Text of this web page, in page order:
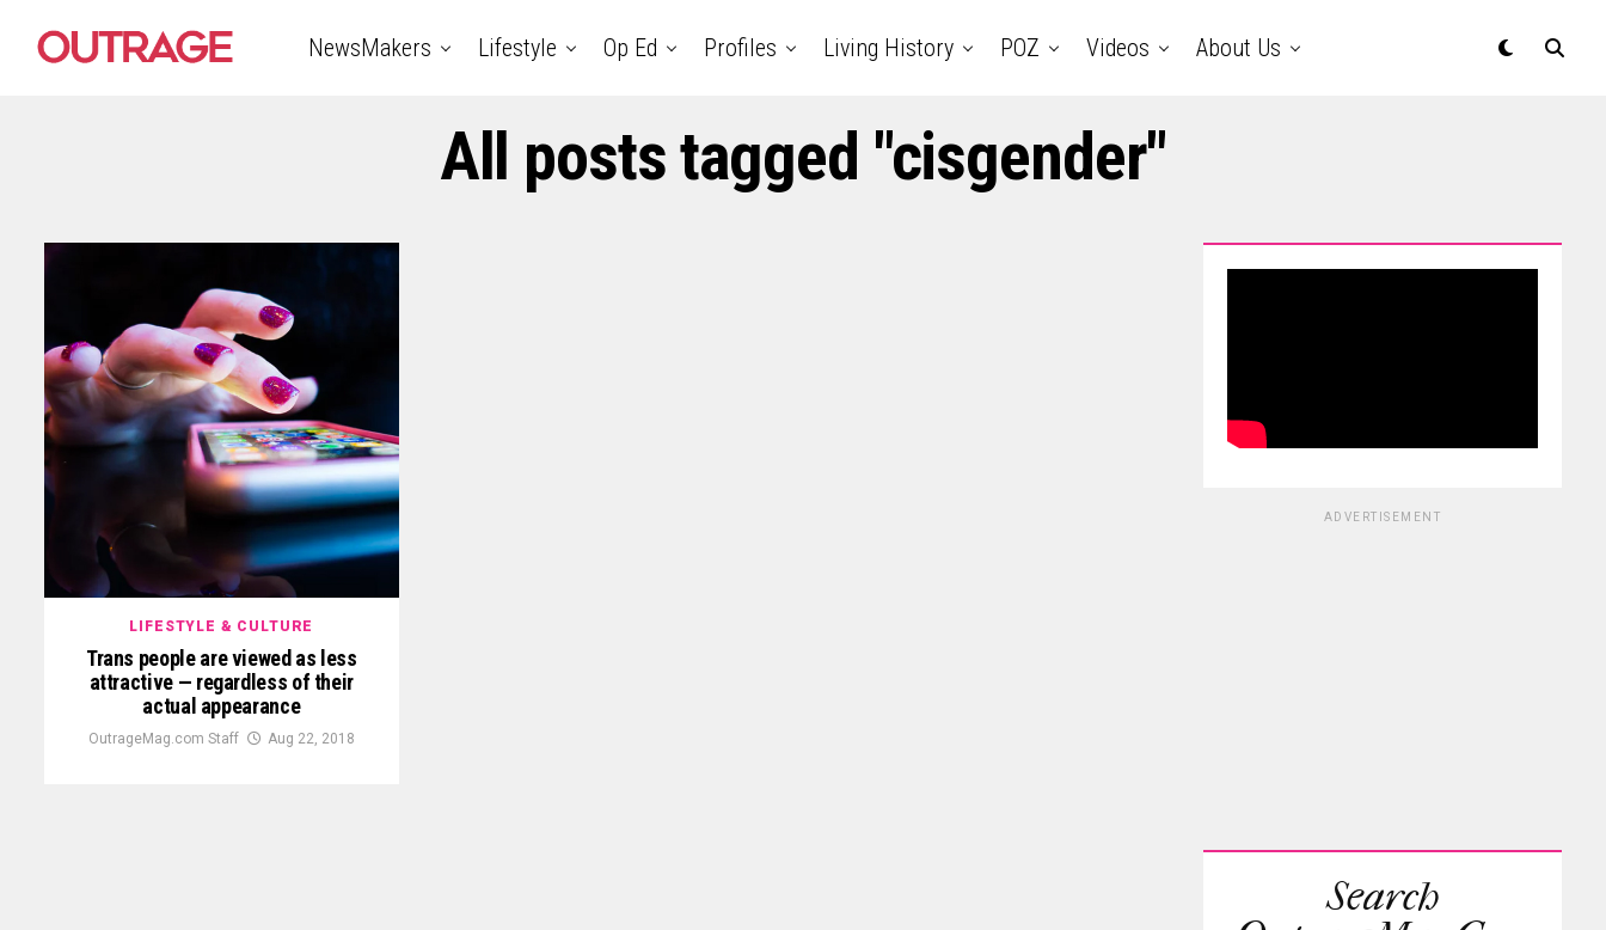
NewsMakers Lifestyle Op Ed Profiles Living History POZ Videos About Us
All posts tagged "cisgender"
LIFESTYLE & CULTURE
Trans people are viewed as less
attractive — regardless of their
actual appearance
OutrageMag.com Staff Aug 22, 2018
ADVERTISEMENT
Search